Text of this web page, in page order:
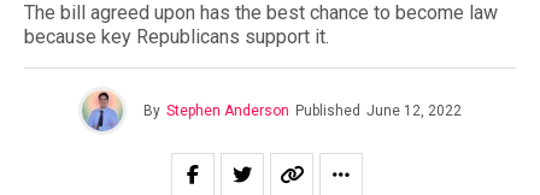
The bill agreed upon has the best chance to become law
because key Republicans support it.
By Stephen Anderson Published June 12, 2022